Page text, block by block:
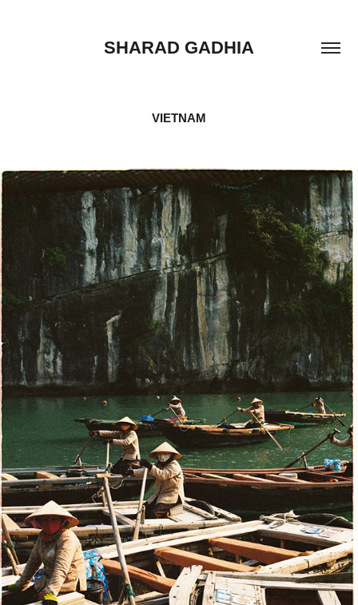
SHARAD GADHIA
VIETNAM